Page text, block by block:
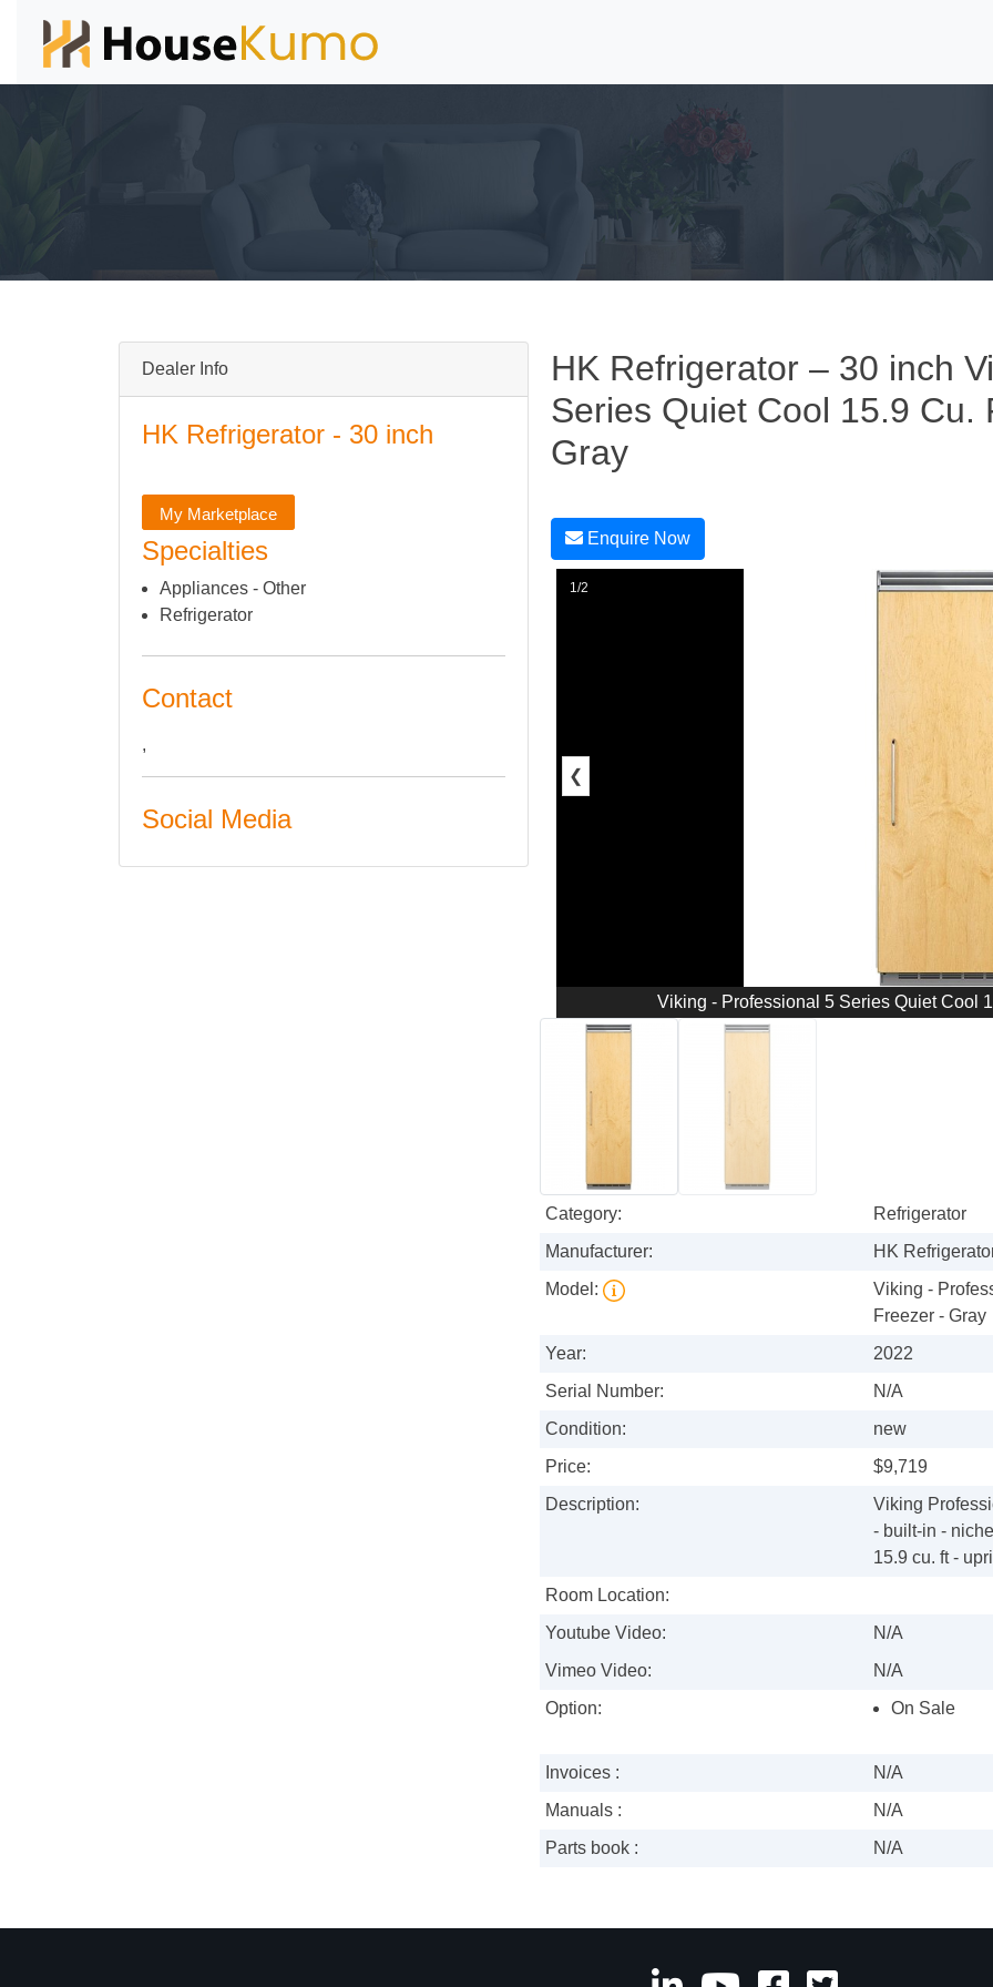
Dealer Info
HK Refrigerator - 30 inch
My Marketplace
Specialties
Appliances - Other
Refrigerator
Contact
,
Social Media
HK Refrigerator – 30 inch
Series Quiet Cool 15.9 Cu.
Gray
Enquire Now
1/2
❮
Viking - Professional 5 Series Quiet Cool
Category:
Refrigerator
Manufacturer:
HK
Model:
Viking -
Freezer - Gray
Year:
2022
Serial Number:
N/A
Condition:
new
Price:
$9,719
Description:
Viking
- built-in -
15.9 cu. ft -
Room Location:
Youtube Video:
N/A
Vimeo Video:
N/A
Option:
On Sale
Invoices :
N/A
Manuals :
N/A
Parts book :
N/A